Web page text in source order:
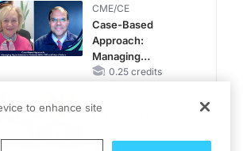
CME/CE
Case-Based
Approach:
Managing
Hyperkalemia in
and Heart Failure
0.25 credits
to enhance site